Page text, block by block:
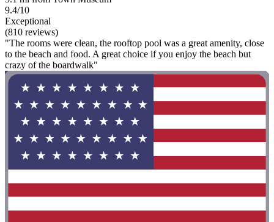
9.4/10
Exceptional
(810 reviews)
"The rooms were clean, the rooftop pool was a great amenity, close
to the beach and food. A great choice if you enjoy the beach but
crazy of the boardwalk"